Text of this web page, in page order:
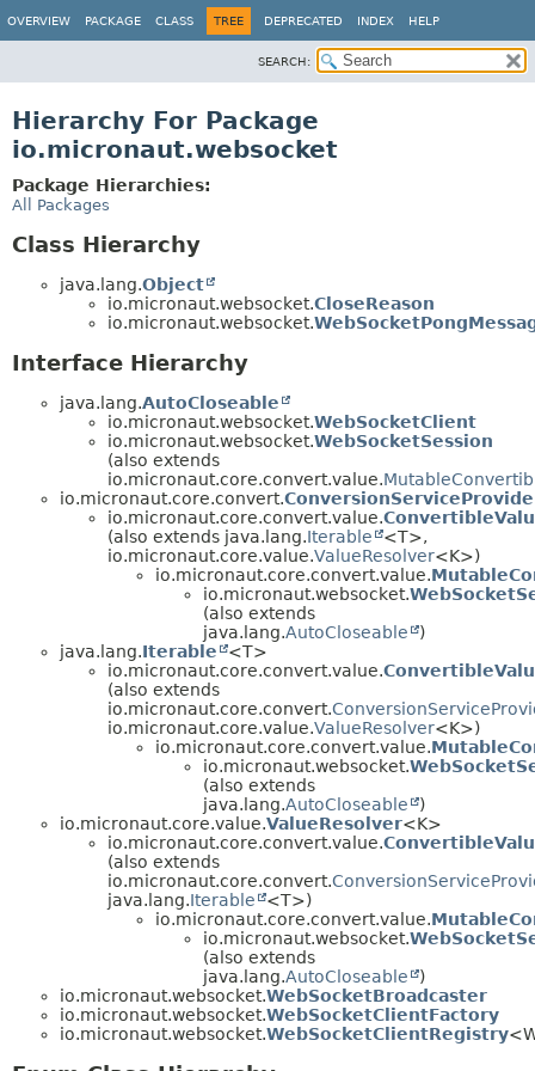
OVERVIEW PACKAGE CLASS TREE DEPRECATED INDEX HELP
SEARCH:
Hierarchy For Package
io.micronaut.websocket
Package Hierarchies:
All Packages
Class Hierarchy
java.lang.Object
io.micronaut.websocket.CloseReason
io.micronaut.websocket.
Interface Hierarchy
java.lang.AutoCloseable
io.micronaut.websocket.WebSocketClient
io.micronaut.websocket.WebSocketSession
(also extends
io.micronaut.core.convert.value.
io.micronaut.core.convert.
io.micronaut.core.convert.value.
(also extends java.lang.Iterable
<T>,
io.micronaut.core.value.ValueResolver<K>)
io.micronaut.core.convert.value.
io.micronaut.websocket.
(also extends
java.lang.AutoCloseable
)
java.lang.Iterable
<T>
io.micronaut.core.convert.value.
(also extends
io.micronaut.core.convert.
io.micronaut.core.value.ValueResolver<K>)
io.micronaut.core.convert.value.
io.micronaut.websocket.
(also extends
java.lang.AutoCloseable
)
io.micronaut.core.value.ValueResolver<K>
io.micronaut.core.convert.value.
(also extends
io.micronaut.core.convert.
java.lang.Iterable
<T>)
io.micronaut.core.convert.value.
io.micronaut.websocket.
(also extends
java.lang.AutoCloseable
)
io.micronaut.websocket.WebSocketBroadcaster
io.micronaut.websocket.WebSocketClientFactory
io.micronaut.websocket.WebSocketClientRegistry